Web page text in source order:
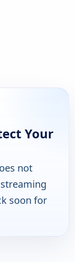
Your
not
soon for